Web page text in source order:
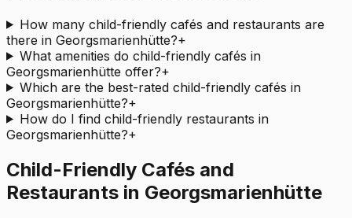
How many child-friendly cafés and restaurants are
there in Georgsmarienhütte?+
What amenities do child-friendly cafés in
Georgsmarienhütte offer?+
Which are the best-rated child-friendly cafés in
Georgsmarienhütte?+
How do I find child-friendly restaurants in
Georgsmarienhütte?+
Child-Friendly Cafés and
Restaurants in Georgsmarienhütte